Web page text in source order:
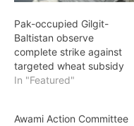
Pak-occupied Gilgit-
Baltistan observe
complete strike against
targeted wheat subsidy
In "Featured"
Awami Action Committee